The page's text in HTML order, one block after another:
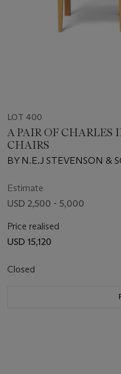
LOT 400
A PAIR OF CHARLES
CHAIRS
BY N.E.J STEVENSON &
Estimate
USD 2,500 - 5,000
Price realised
USD 15,120
Closed